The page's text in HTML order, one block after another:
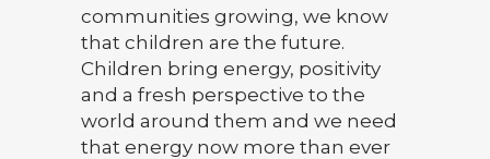
communities growing, we know
that children are the future.
Children bring energy, positivity
and a fresh perspective to the
world around them and we need
that energy now more than ever